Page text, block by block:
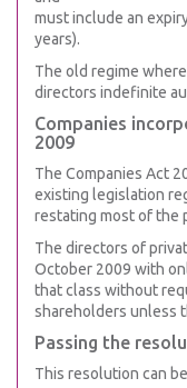
must include an
years).
The old regime
directors indefinite
Companies
2009
The Companies Act
existing legislation
restating most of the
The directors of
October 2009 with
that class without
shareholders unless
Passing the
This resolution can